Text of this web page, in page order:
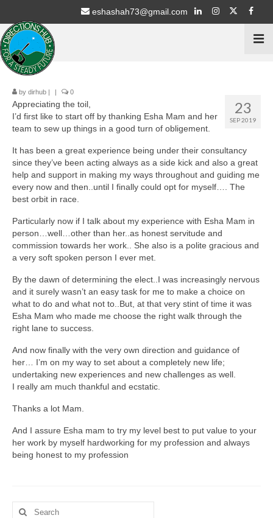
eshashah73@gmail.com
Home
Services
Psychometric Testing
Stream Selection for 9th & 10th Class
Career Counselling for 11th & 12th Students
Education Schemes Guidance
ECA / Sports – Advisory
Study Abroad
Career Consultation
Overseas Education Planning
Scholarships / Loans Guidance
Study in Canada
23
SEP 2019
by dirhub | | 0
Appreciating the toil,
I’d first like to start off by thanking Esha Mam and her
team to sew up things in a good turn of obligement.
It has been a great experience being under their consultancy
since they’ve been acting always as a side kick and also a great
help and support in making my ways throughout and guiding me
every now and then..until I finally could opt for myself…. The
best orbit in race.
Particularly now if I talk about my experience with Esha Mam in
person…well…other than her..as honest servitude and
commission towards her work.. She also is a polite gracious and
a very soft spoken person I ever met.
By the dawn of determining the elect..I was increasingly nervous
and it surely wasn’t an easy task for me to make a choice on
what to do and what not to..But, at that very stint of time it was
Esha Mam who made me choose the right walk through the
right lane to success.
And now finally with the very own direction and guidance of
her… I’m on my way to set about a completely new life;
undertaking new experiences and new challenges as well.
I really am much thankful and ecstatic.
Thanks a lot Mam.
And I assure Esha mam to try my level best to put value to your
her work by myself hardworking for my profession and always
being honest to my profession
Search